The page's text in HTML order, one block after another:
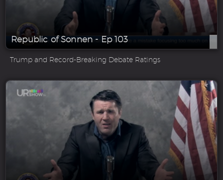
Republic of Sonnen - Ep 103
Trump and Record-Breaking Debate Ratings